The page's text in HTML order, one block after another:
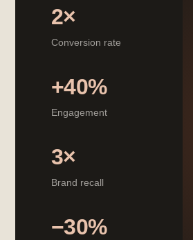
2×
Conversion rate
+40%
Engagement
3×
Brand recall
−30%